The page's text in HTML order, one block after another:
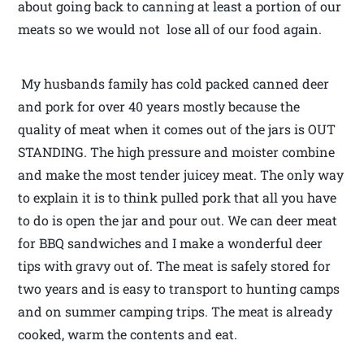
about going back to canning at least a portion of our
meats so we would not lose all of our food again.
My husbands family has cold packed canned deer
and pork for over 40 years mostly because the
quality of meat when it comes out of the jars is OUT
STANDING. The high pressure and moister combine
and make the most tender juicey meat. The only way
to explain it is to think pulled pork that all you have
to do is open the jar and pour out. We can deer meat
for BBQ sandwiches and I make a wonderful deer
tips with gravy out of. The meat is safely stored for
two years and is easy to transport to hunting camps
and on summer camping trips. The meat is already
cooked, warm the contents and eat.